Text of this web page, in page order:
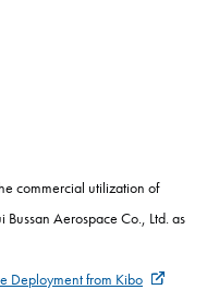
commercial utilization of
Aerospace Co., Ltd. as
Deployment from Kibo